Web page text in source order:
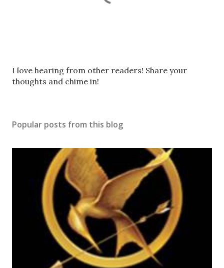
P
o
C
m
I love hearing from other readers! Share your
thoughts and chime in!
Popular posts from this blog